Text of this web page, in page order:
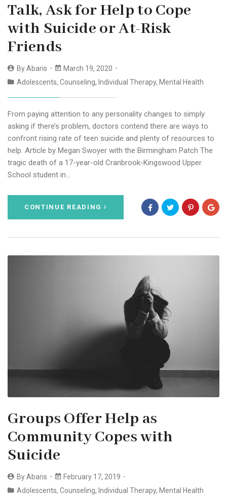
Talk, Ask for Help to Cope
with Suicide or At-Risk
Friends
ByAbaris
March 19, 2020
Adolescents, Counseling, Individual Therapy, Mental Health
From paying attention to any personality changes to simply
asking if there’s problem, doctors contend there are ways to
confront rising rate of teen suicide and plenty of resources to
help. Article by Megan Swoyer with the Birmingham Patch The
tragic death of a 17-year-old Cranbrook-Kingswood Upper
School student in…
CONTINUE READING
Groups Offer Help as
Community Copes with
Suicide
ByAbaris
February 17, 2019
Adolescents, Counseling, Individual Therapy, Mental Health